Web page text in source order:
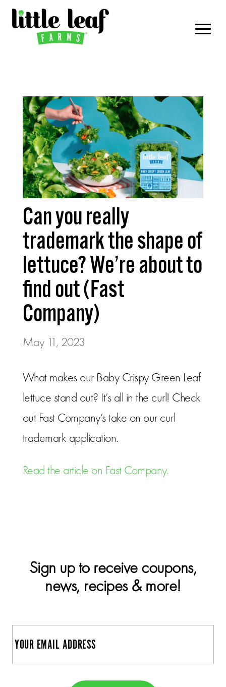
Can you really
trademark the shape of
lettuce? We’re about to
find out (Fast
Company)
May 11, 2023
What makes our Baby Crispy Green Leaf
lettuce stand out? It’s all in the curl! Check
out Fast Company’s take on our curl
trademark application.
Read the article on Fast Company.
Sign up to receive coupons,
news, recipes & more!
E
m
a